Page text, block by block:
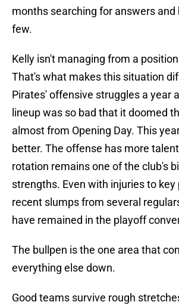
months searching for answers and
few.
Kelly isn't managing from a
That's what makes this situation
Pirates' offensive struggles a year
lineup was so bad that it doomed
almost from Opening Day. This
better. The offense has more
rotation remains one of the club's
strengths. Even with injuries to key
recent slumps from several
have remained in the playoff
The bullpen is the one area that
everything else down.
Good teams survive rough